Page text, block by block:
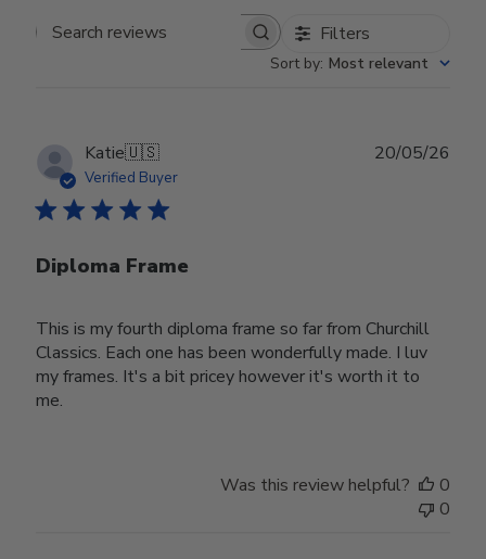
Search reviews Filters
Sort by: Most relevant
Katie🇺🇸
Verified Buyer
Diploma Frame
This is my fourth diploma frame so far from Churchill
Classics. Each one has been wonderfully made. I luv
my frames. It's a bit pricey however it's worth it to
me.
20/05/26
Was this review helpful?
0
0